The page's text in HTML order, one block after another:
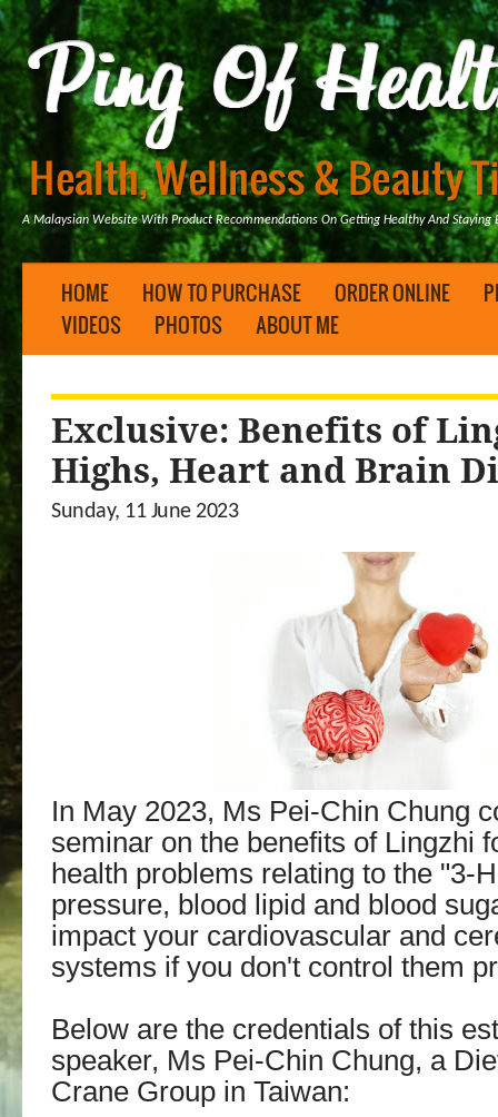
A Malaysian Website With Product Recommendations On Getting Healthy And Staying
HOME HOW TO PURCHASE ORDER ONLINE
VIDEOS
PHOTOS ABOUT ME
Exclusive: Benefits of
Highs, Heart and Brain
Sunday, 11 June 2023
In May 2023, Ms Pei-Chin Chung
seminar on the benefits of Lingzhi
health problems relating to the "3-
pressure, blood lipid and blood
impact your cardiovascular and
systems if you don't control them
Below are the credentials of this
speaker, Ms Pei-Chin Chung, a
Crane Group in Taiwan: